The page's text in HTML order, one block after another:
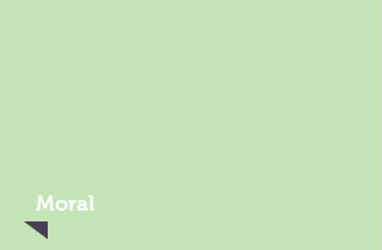
Moral